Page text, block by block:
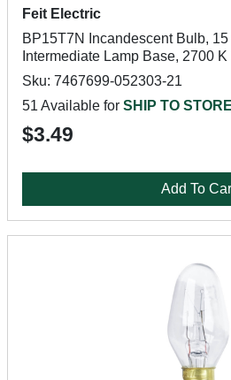
Feit Electric
BP15T7N Incandescent Bulb,
Intermediate Lamp Base, 2700
Sku: 7467699-052303-21
51 Available for SHIP TO STORE
$3.49
Add To